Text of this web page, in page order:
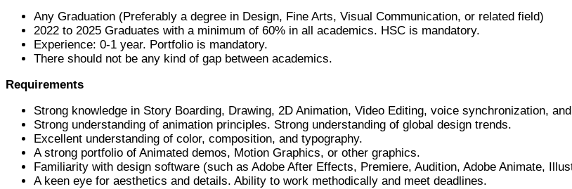
Any Graduation (Preferably a degree in Design, Fine Arts, Visual Communication, or related field)
2022 to 2025 Graduates with a minimum of 60% in all academics. HSC is mandatory.
Experience: 0-1 year. Portfolio is mandatory.
There should not be any kind of gap between academics.
Requirements
Strong knowledge in Story Boarding, Drawing, 2D Animation, Video Editing, voice synchronization,
Strong understanding of animation principles. Strong understanding of global design trends.
Excellent understanding of color, composition, and typography.
A strong portfolio of Animated demos, Motion Graphics, or other graphics.
Familiarity with design software (such as Adobe After Effects, Premiere, Audition, Adobe Animate,
A keen eye for aesthetics and details. Ability to work methodically and meet deadlines.